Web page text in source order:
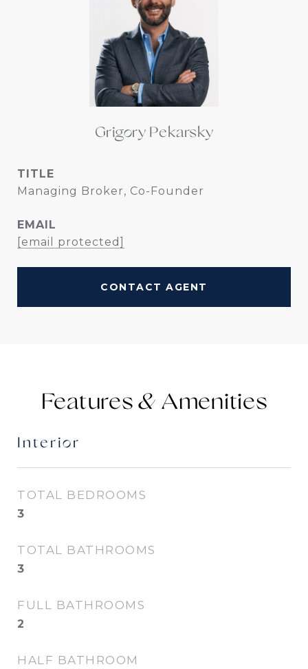
Grigory Pekarsky
TITLE
Managing Broker, Co-Founder
EMAIL
[email protected]
CONTACT AGENT
Features &
Interior
TOTAL BEDROOMS
3
TOTAL BATHROOMS
3
FULL BATHROOMS
2
HALF BATHROOM